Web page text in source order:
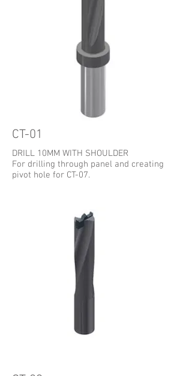
CT-01
DRILL 10MM WITH SHOULDER
For drilling through panel and creating
pivot hole for CT-07.